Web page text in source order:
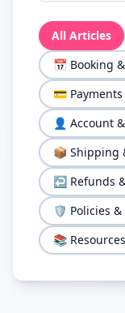
All Articles
📅 Booking
💳
👤 Account
📦 Shipping
↩️ Refunds
🛡️ Policies
📚